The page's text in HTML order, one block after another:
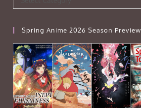
Spring Anime 2026 Season Preview